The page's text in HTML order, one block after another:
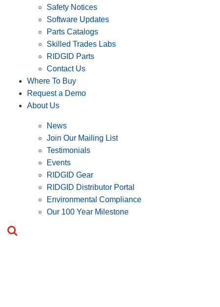
Safety Notices
Software Updates
Parts Catalogs
Skilled Trades Labs
RIDGID Parts
Contact Us
Where To Buy
Request a Demo
About Us
News
Join Our Mailing List
Testimonials
Events
RIDGID Gear
RIDGID Distributor Portal
Environmental Compliance
Our 100 Year Milestone